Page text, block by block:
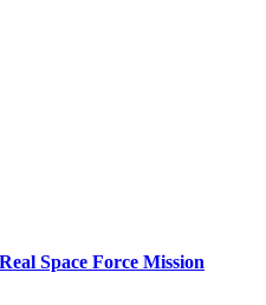
Space Force Mission